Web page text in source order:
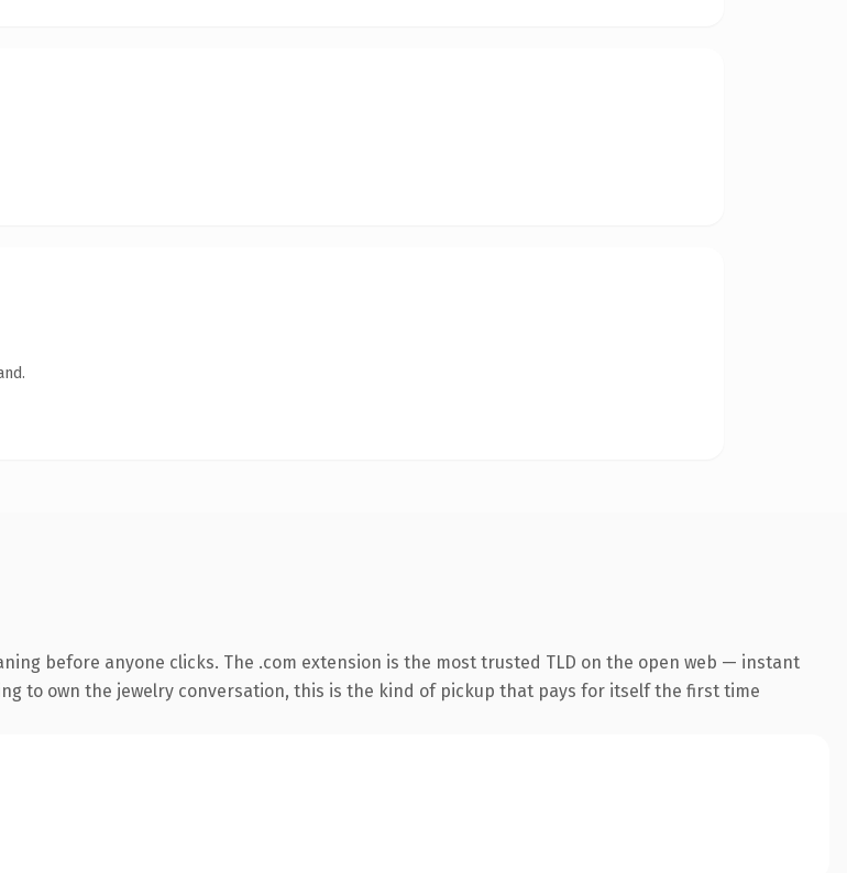
before anyone clicks. The .com extension is the most trusted TLD on the open web — instant
to own the jewelry conversation, this is the kind of pickup that pays for itself the first time